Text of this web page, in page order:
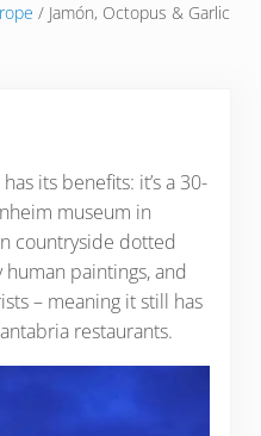
/Jamón, Octopus & Garlic
its benefits: it’s a 30-
museum in
countryside dotted
paintings, and
– meaning it still has
restaurants.